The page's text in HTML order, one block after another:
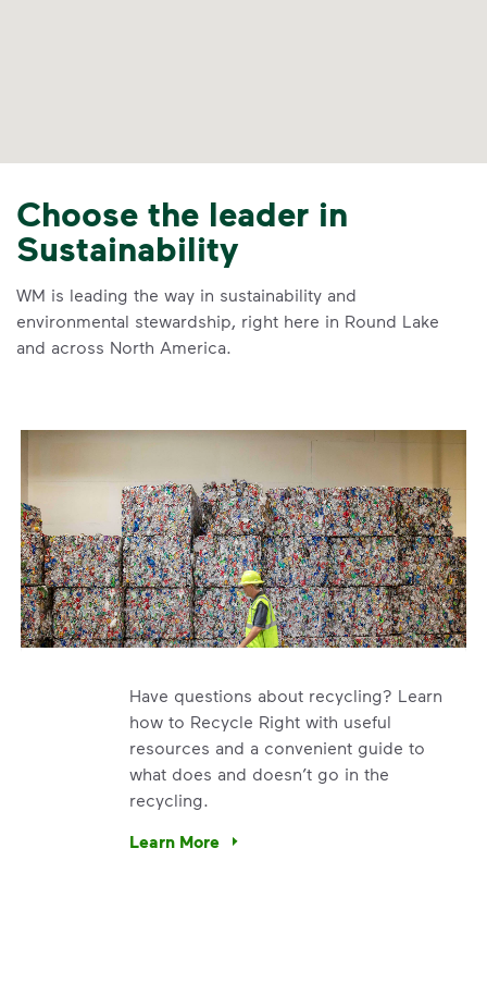
Choose the leader in
Sustainability
WM is leading the way in sustainability and
environmental stewardship, right here in Round Lake
and across North America.
Have questions about recycling? Learn
how to Recycle Right with useful
resources and a convenient guide to
what does and doesn’t go in the
recycling.
Learn More
Have questions about recycling? Learn